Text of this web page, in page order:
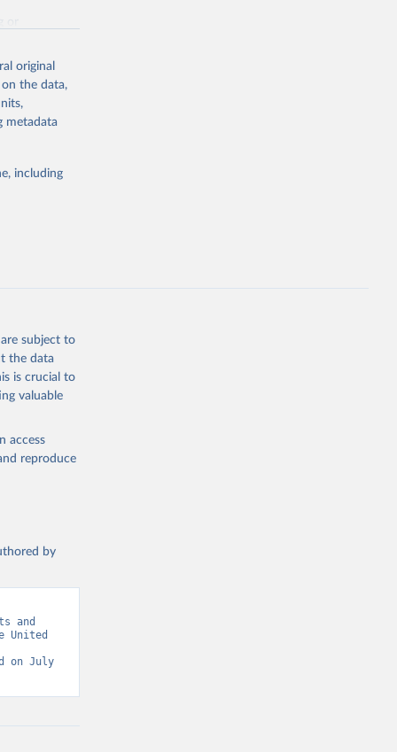
original
on the data,
metadata
including
subject to
the data
is crucial to
valuable
access
reproduce
by
and
United
on July